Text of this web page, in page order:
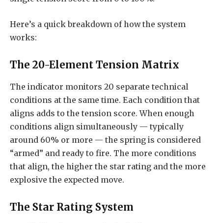
Here’s a quick breakdown of how the system
works:
The 20-Element Tension Matrix
The indicator monitors 20 separate technical
conditions at the same time. Each condition that
aligns adds to the tension score. When enough
conditions align simultaneously — typically
around 60% or more — the spring is considered
“armed” and ready to fire. The more conditions
that align, the higher the star rating and the more
explosive the expected move.
The Star Rating System